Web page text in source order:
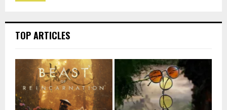
TOP ARTICLES